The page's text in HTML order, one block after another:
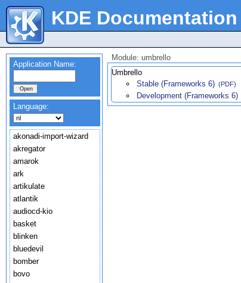
KDE Documentation
Application Name:
Language:
akonadi-import-wizard
akregator
amarok
ark
artikulate
atlantik
audiocd-kio
basket
blinken
bluedevil
bomber
bovo
Module: umbrello
Umbrello
Stable (Frameworks 6) (PDF)
Development (Frameworks 6)